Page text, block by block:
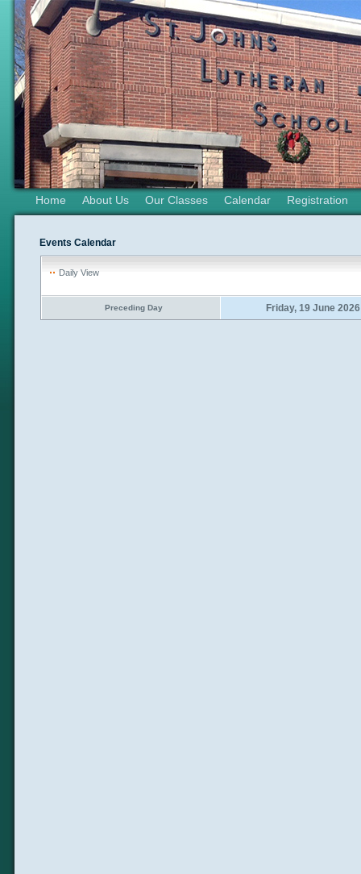
Home About Us Our Classes Calendar Registration
Events Calendar
Daily View
Preceding Day Friday, 19 June 2026